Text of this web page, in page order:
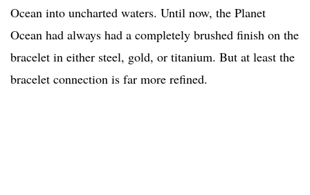
Ocean into uncharted waters. Until now, the Planet
Ocean had always had a completely brushed finish on the
bracelet in either steel, gold, or titanium. But at least the
bracelet connection is far more refined.